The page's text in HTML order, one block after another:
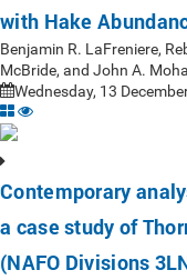
with Hake
Benjamin R. LaFreniere,
McBride, and John A.
Wednesday, 13
Contemporary
a case study of
(NAFO Divisions